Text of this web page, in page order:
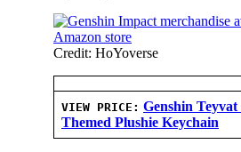
Credit: HoYoverse
VIEW PRICE: Genshin Teyvat
Themed Plushie Keychain